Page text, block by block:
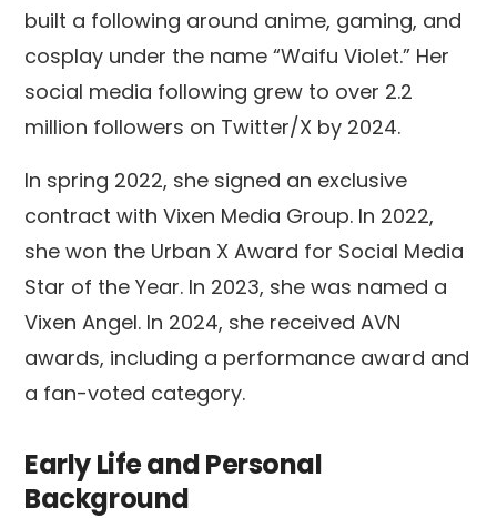
built a following around anime, gaming, and
cosplay under the name “Waifu Violet.” Her
social media following grew to over 2.2
million followers on Twitter/X by 2024.
In spring 2022, she signed an exclusive
contract with Vixen Media Group. In 2022,
she won the Urban X Award for Social Media
Star of the Year. In 2023, she was named a
Vixen Angel. In 2024, she received AVN
awards, including a performance award and
a fan-voted category.
Early Life and Personal
Background